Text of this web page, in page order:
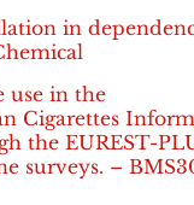
in
use in the
Cigarettes
the EUREST-
surveys. –